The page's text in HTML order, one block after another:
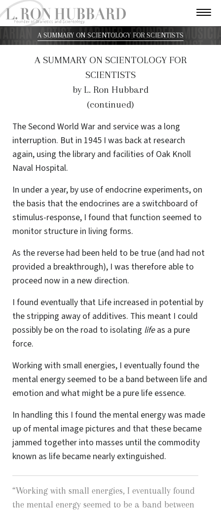
A SUMMARY ON SCIENTOLOGY FOR SCIENTISTS
A SUMMARY ON SCIENTOLOGY FOR
SCIENTISTS
by L. Ron Hubbard
(continued)
The Second World War and service was a long
interruption. But in 1945 I was back at research
again, using the library and facilities of Oak Knoll
Naval Hospital.
In under a year, by use of endocrine experiments, on
the basis that the endocrines are a switchboard of
stimulus-response, I found that function seemed to
monitor structure in living forms.
As the reverse had been held to be true (and had not
provided a breakthrough), I was therefore able to
proceed now in a new direction.
I found eventually that Life increased in potential by
the stripping away of additives. This meant I could
possibly be on the road to isolating lifeas a pure
force.
Working with small energies, I eventually found the
mental energy seemed to be a band between life and
emotion and what might be a pure life essence.
In handling this I found the mental energy was made
up of mental image pictures and that these became
jammed together into masses until the commodity
known as life became nearly extinguished.
“Working with small energies, I eventually found
the mental energy seemed to be a band between